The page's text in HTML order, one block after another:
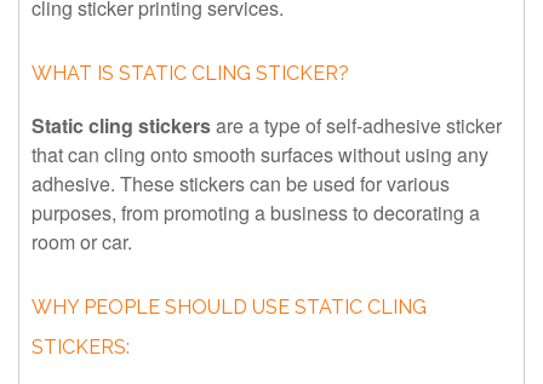
cling sticker printing services.
WHAT IS STATIC CLING STICKER?
Static cling stickersare a type of self-adhesive sticker
that can cling onto smooth surfaces without using any
adhesive. These stickers can be used for various
purposes, from promoting a business to decorating a
room or car.
WHY PEOPLE SHOULD USE STATIC CLING
STICKERS: